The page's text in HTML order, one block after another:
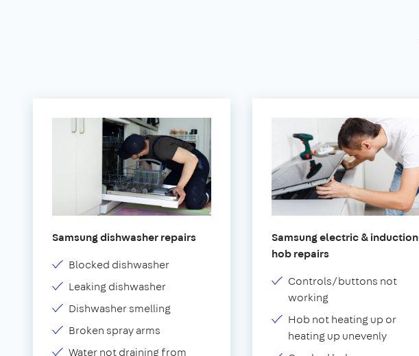
Samsung dishwasher repairs
Blocked dishwasher
Leaking dishwasher
Dishwasher smelling
Broken spray arms
Water not draining from
Samsung electric & induction
hob repairs
Controls/buttons not
working
Hob not heating up or
heating up unevenly